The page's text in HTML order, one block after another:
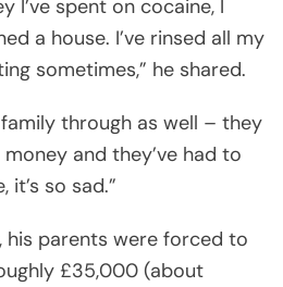
I’ve spent on cocaine, I
a house. I’ve rinsed all my
sometimes,” he shared.
family through as well – they
and they’ve had to
so sad.”
his parents were forced to
£35,000 (about